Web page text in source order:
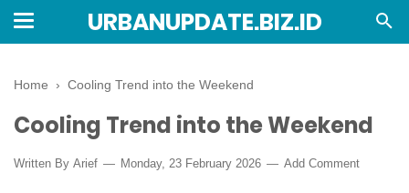
URBANUPDATE.BIZ.ID
Home › Cooling Trend into the Weekend
Cooling Trend into the Weekend
Written By Arief Monday, 23 February 2026 Add Comment